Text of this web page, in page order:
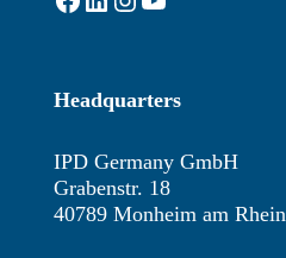
Headquarters
IPD Germany GmbH
Grabenstr. 18
40789 Monheim am Rhein